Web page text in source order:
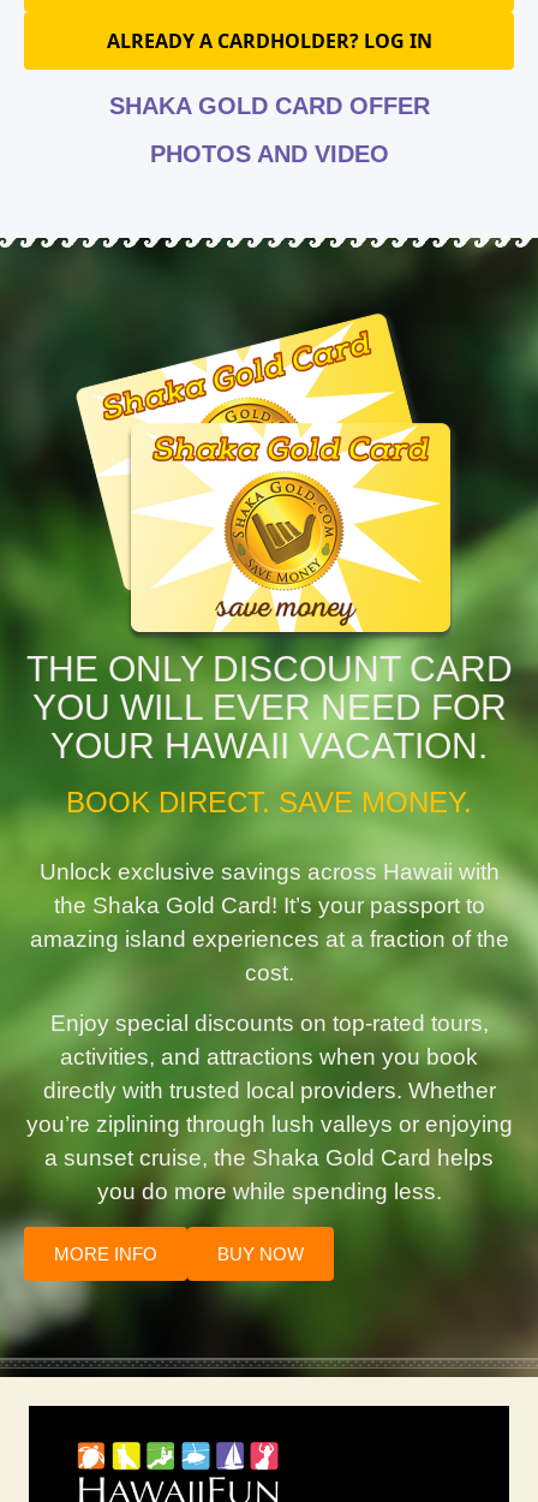
ALREADY A CARDHOLDER? LOG IN
SHAKA GOLD CARD OFFER
PHOTOS AND VIDEO
THE ONLY DISCOUNT CARD
YOU WILL EVER NEED FOR
YOUR HAWAII VACATION.
BOOK DIRECT. SAVE MONEY.
Unlock exclusive savings across Hawaii with
the Shaka Gold Card! It’s your passport to
amazing island experiences at a fraction of the
cost.
Enjoy special discounts on top-rated tours,
activities, and attractions when you book
directly with trusted local providers. Whether
you’re ziplining through lush valleys or enjoying
a sunset cruise, the Shaka Gold Card helps
you do more while spending less.
MORE INFO BUY NOW